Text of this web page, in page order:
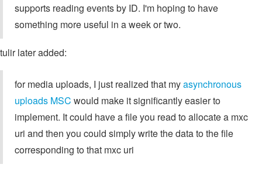
supports reading events by ID. I'm hoping to have
something more useful in a week or two.
tulir later added:
for media uploads, I just realized that myasynchronous
uploads MSC would make it significantly easier to
implement. It could have a file you read to allocate a mxc
uri and then you could simply write the data to the file
corresponding to that mxc uri